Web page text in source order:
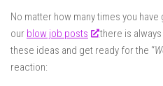
No matter how many times you
our blow job posts
there is
these ideas and get ready for the “
reaction: